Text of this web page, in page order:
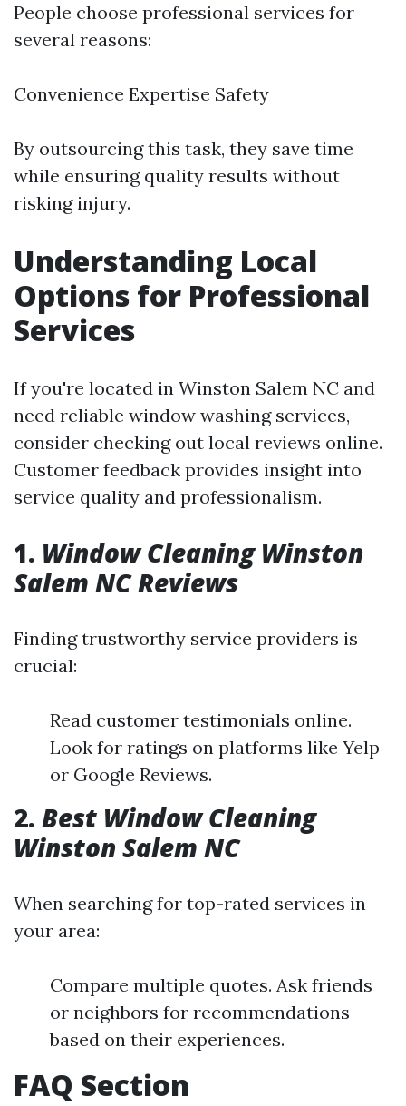
People choose professional services for
several reasons:
Convenience Expertise Safety
By outsourcing this task, they save time
while ensuring quality results without
risking injury.
Understanding Local
Options for Professional
Services
If you're located in Winston Salem NC and
need reliable window washing services,
consider checking out local reviews online.
Customer feedback provides insight into
service quality and professionalism.
1. Window Cleaning Winston
Salem NC Reviews
Finding trustworthy service providers is
crucial:
Read customer testimonials online.
Look for ratings on platforms like Yelp
or Google Reviews.
2. Best Window Cleaning
Winston Salem NC
When searching for top-rated services in
your area:
Compare multiple quotes. Ask friends
or neighbors for recommendations
based on their experiences.
FAQ Section